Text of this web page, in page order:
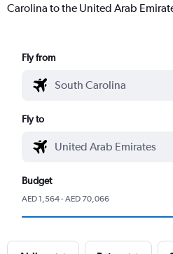
Carolina to the United Arab
Fly from
Fly to
Budget
AED 1,564 - AED 70,066